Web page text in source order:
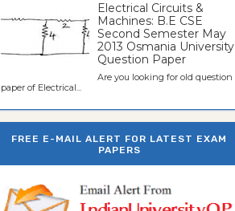
Electrical Circuits &
Machines: B.E CSE
Second Semester May
2013 Osmania University
Question Paper
Are you looking for old question
paper of Electrical...
FREE E-MAIL ALERT FOR LATEST EXAM
PAPERS